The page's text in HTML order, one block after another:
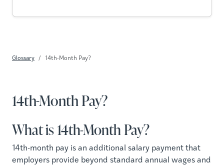
Glossary 14th-Month Pay?
14th-Month Pay?
What is 14th-Month Pay?
14th-month pay is an additional salary payment that
employers provide beyond standard annual wages and